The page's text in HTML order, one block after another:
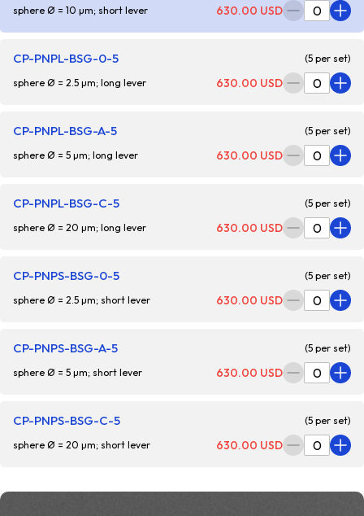
CP-PNPL-BSG-0-5 (5 per set)
sphere Ø = 2.5 µm; long lever 630.00 USD
CP-PNPL-BSG-A-5 (5 per set)
sphere Ø = 5 µm; long lever 630.00 USD
CP-PNPL-BSG-C-5 (5 per set)
sphere Ø = 20 µm; long lever 630.00 USD
CP-PNPS-BSG-0-5 (5 per set)
sphere Ø = 2.5 µm; short lever 630.00 USD
CP-PNPS-BSG-A-5 (5 per set)
sphere Ø = 5 µm; short lever 630.00 USD
sphere Ø = 10 µm; short lever 630.00 USD
CP-PNPS-BSG-C-5 (5 per set)
sphere Ø = 20 µm; short lever 630.00 USD